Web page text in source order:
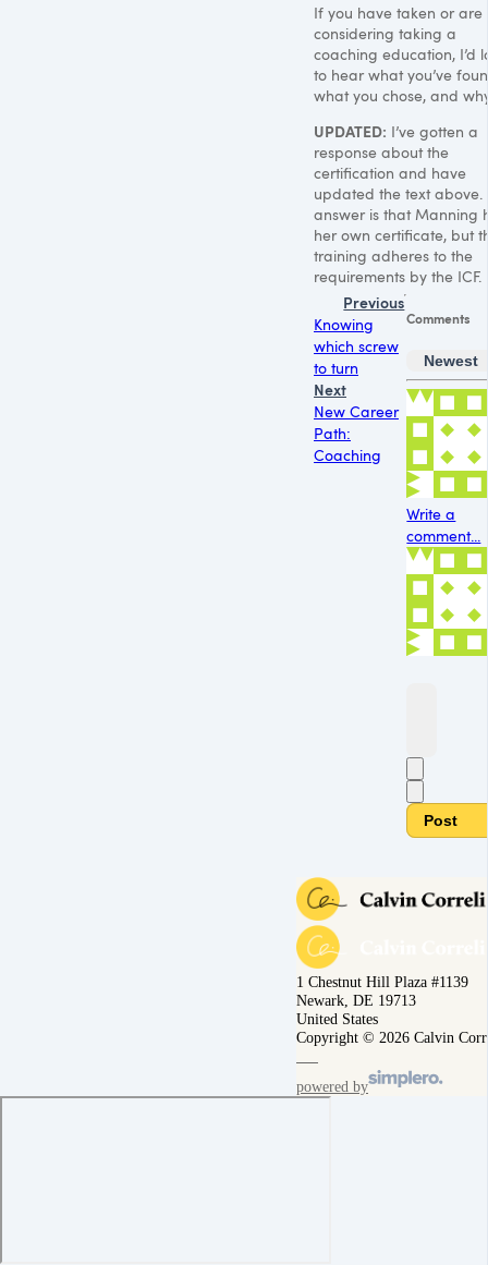
If you have taken or are
considering taking a
coaching education, I’d
to hear what you’ve
what you chose, and
UPDATED: I’ve gotten a
response about the
certification and have
updated the text above.
answer is that Manning
her own certificate, but
training adheres to the
requirements by the ICF.
Previous
Knowing
which screw
to turn
Next
New Career
Path:
Coaching
Comments
Newest
Write a
comment...
Post
1 Chestnut Hill Plaza #1139
Newark, DE 19713
United States
Copyright © 2026 Calvin
powered by